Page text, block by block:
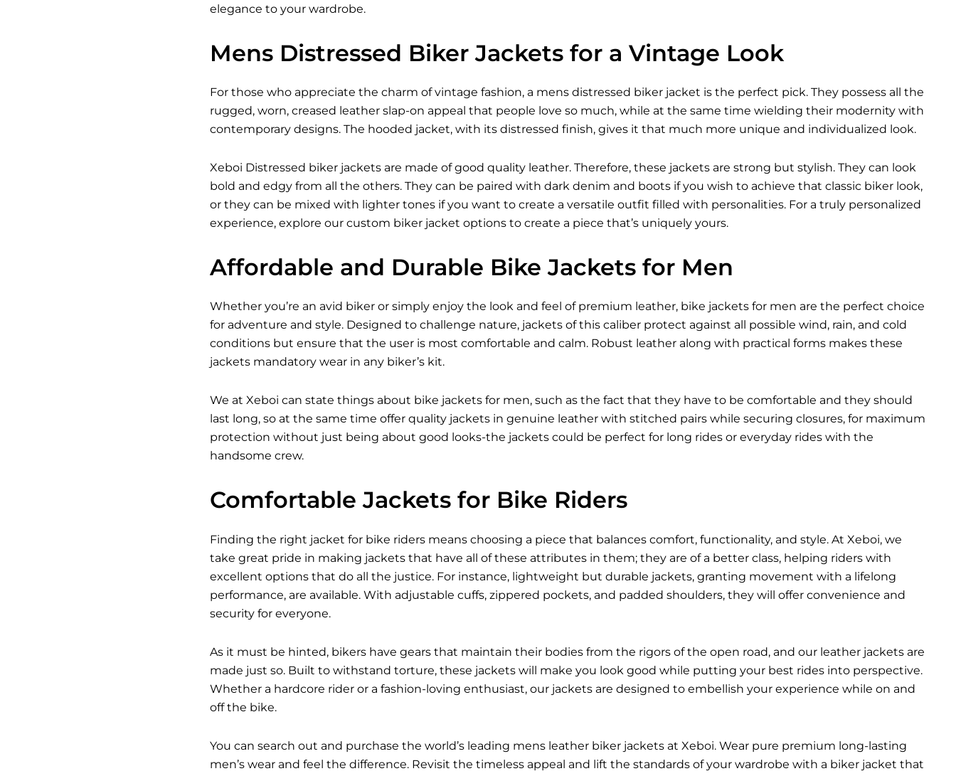
elegance to your wardrobe.
Mens Distressed Biker Jackets for a Vintage Look
For those who appreciate the charm of vintage fashion, a mens distressed biker jacket is the perfect pick. They possess all the
rugged, worn, creased leather slap-on appeal that people love so much, while at the same time wielding their modernity with
contemporary designs. The hooded jacket, with its distressed finish, gives it that much more unique and individualized look.
Xeboi Distressed biker jackets are made of good quality leather. Therefore, these jackets are strong but stylish. They can look
bold and edgy from all the others. They can be paired with dark denim and boots if you wish to achieve that classic biker look,
or they can be mixed with lighter tones if you want to create a versatile outfit filled with personalities. For a truly personalized
experience, explore our custom biker jacket options to create a piece that’s uniquely yours.
Affordable and Durable Bike Jackets for Men
Whether you’re an avid biker or simply enjoy the look and feel of premium leather, bike jackets for men are the perfect choice
for adventure and style. Designed to challenge nature, jackets of this caliber protect against all possible wind, rain, and cold
conditions but ensure that the user is most comfortable and calm. Robust leather along with practical forms makes these
jackets mandatory wear in any biker’s kit.
We at Xeboi can state things about bike jackets for men, such as the fact that they have to be comfortable and they should
last long, so at the same time offer quality jackets in genuine leather with stitched pairs while securing closures, for maximum
protection without just being about good looks-the jackets could be perfect for long rides or everyday rides with the
handsome crew.
Comfortable Jackets for Bike Riders
Finding the right jacket for bike riders means choosing a piece that balances comfort, functionality, and style. At Xeboi, we
take great pride in making jackets that have all of these attributes in them; they are of a better class, helping riders with
excellent options that do all the justice. For instance, lightweight but durable jackets, granting movement with a lifelong
performance, are available. With adjustable cuffs, zippered pockets, and padded shoulders, they will offer convenience and
security for everyone.
As it must be hinted, bikers have gears that maintain their bodies from the rigors of the open road, and our leather jackets are
made just so. Built to withstand torture, these jackets will make you look good while putting your best rides into perspective.
Whether a hardcore rider or a fashion-loving enthusiast, our jackets are designed to embellish your experience while on and
off the bike.
You can search out and purchase the world’s leading mens leather biker jackets at Xeboi. Wear pure premium long-lasting
men’s wear and feel the difference. Revisit the timeless appeal and lift the standards of your wardrobe with a biker jacket that